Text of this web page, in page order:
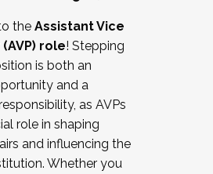
with labor
bargaining
academic affairs
of students/staff
the Assistant Vice
role! Stepping
is both an
and a
as AVPs
role in shaping
and influencing the
Whether you